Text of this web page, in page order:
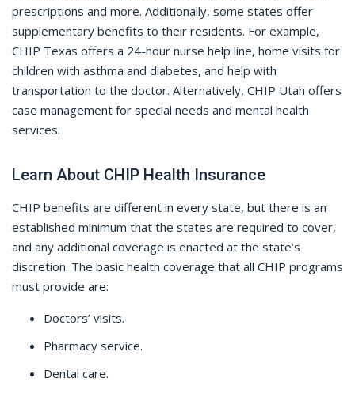
prescriptions and more. Additionally, some states offer
supplementary benefits to their residents. For example,
CHIP Texas offers a 24-hour nurse help line, home visits for
children with asthma and diabetes, and help with
transportation to the doctor. Alternatively, CHIP Utah offers
case management for special needs and mental health
services.
Learn About CHIP Health Insurance
CHIP benefits are different in every state, but there is an
established minimum that the states are required to cover,
and any additional coverage is enacted at the state’s
discretion. The basic health coverage that all CHIP programs
must provide are:
Doctors’ visits.
Pharmacy service.
Dental care.